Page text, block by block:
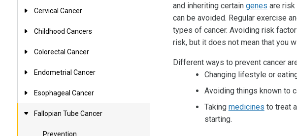
Cervical Cancer
Childhood Cancers
Colorectal Cancer
Endometrial Cancer
Esophageal Cancer
Fallopian Tube Cancer
Prevention
and inheriting certain genes are
can be avoided. Regular exercise
types of cancer. Avoiding risk
risk, but it does not mean that you
Different ways to prevent cancer
Changing lifestyle or
Avoiding things known to
Taking medicines to treat a
starting.